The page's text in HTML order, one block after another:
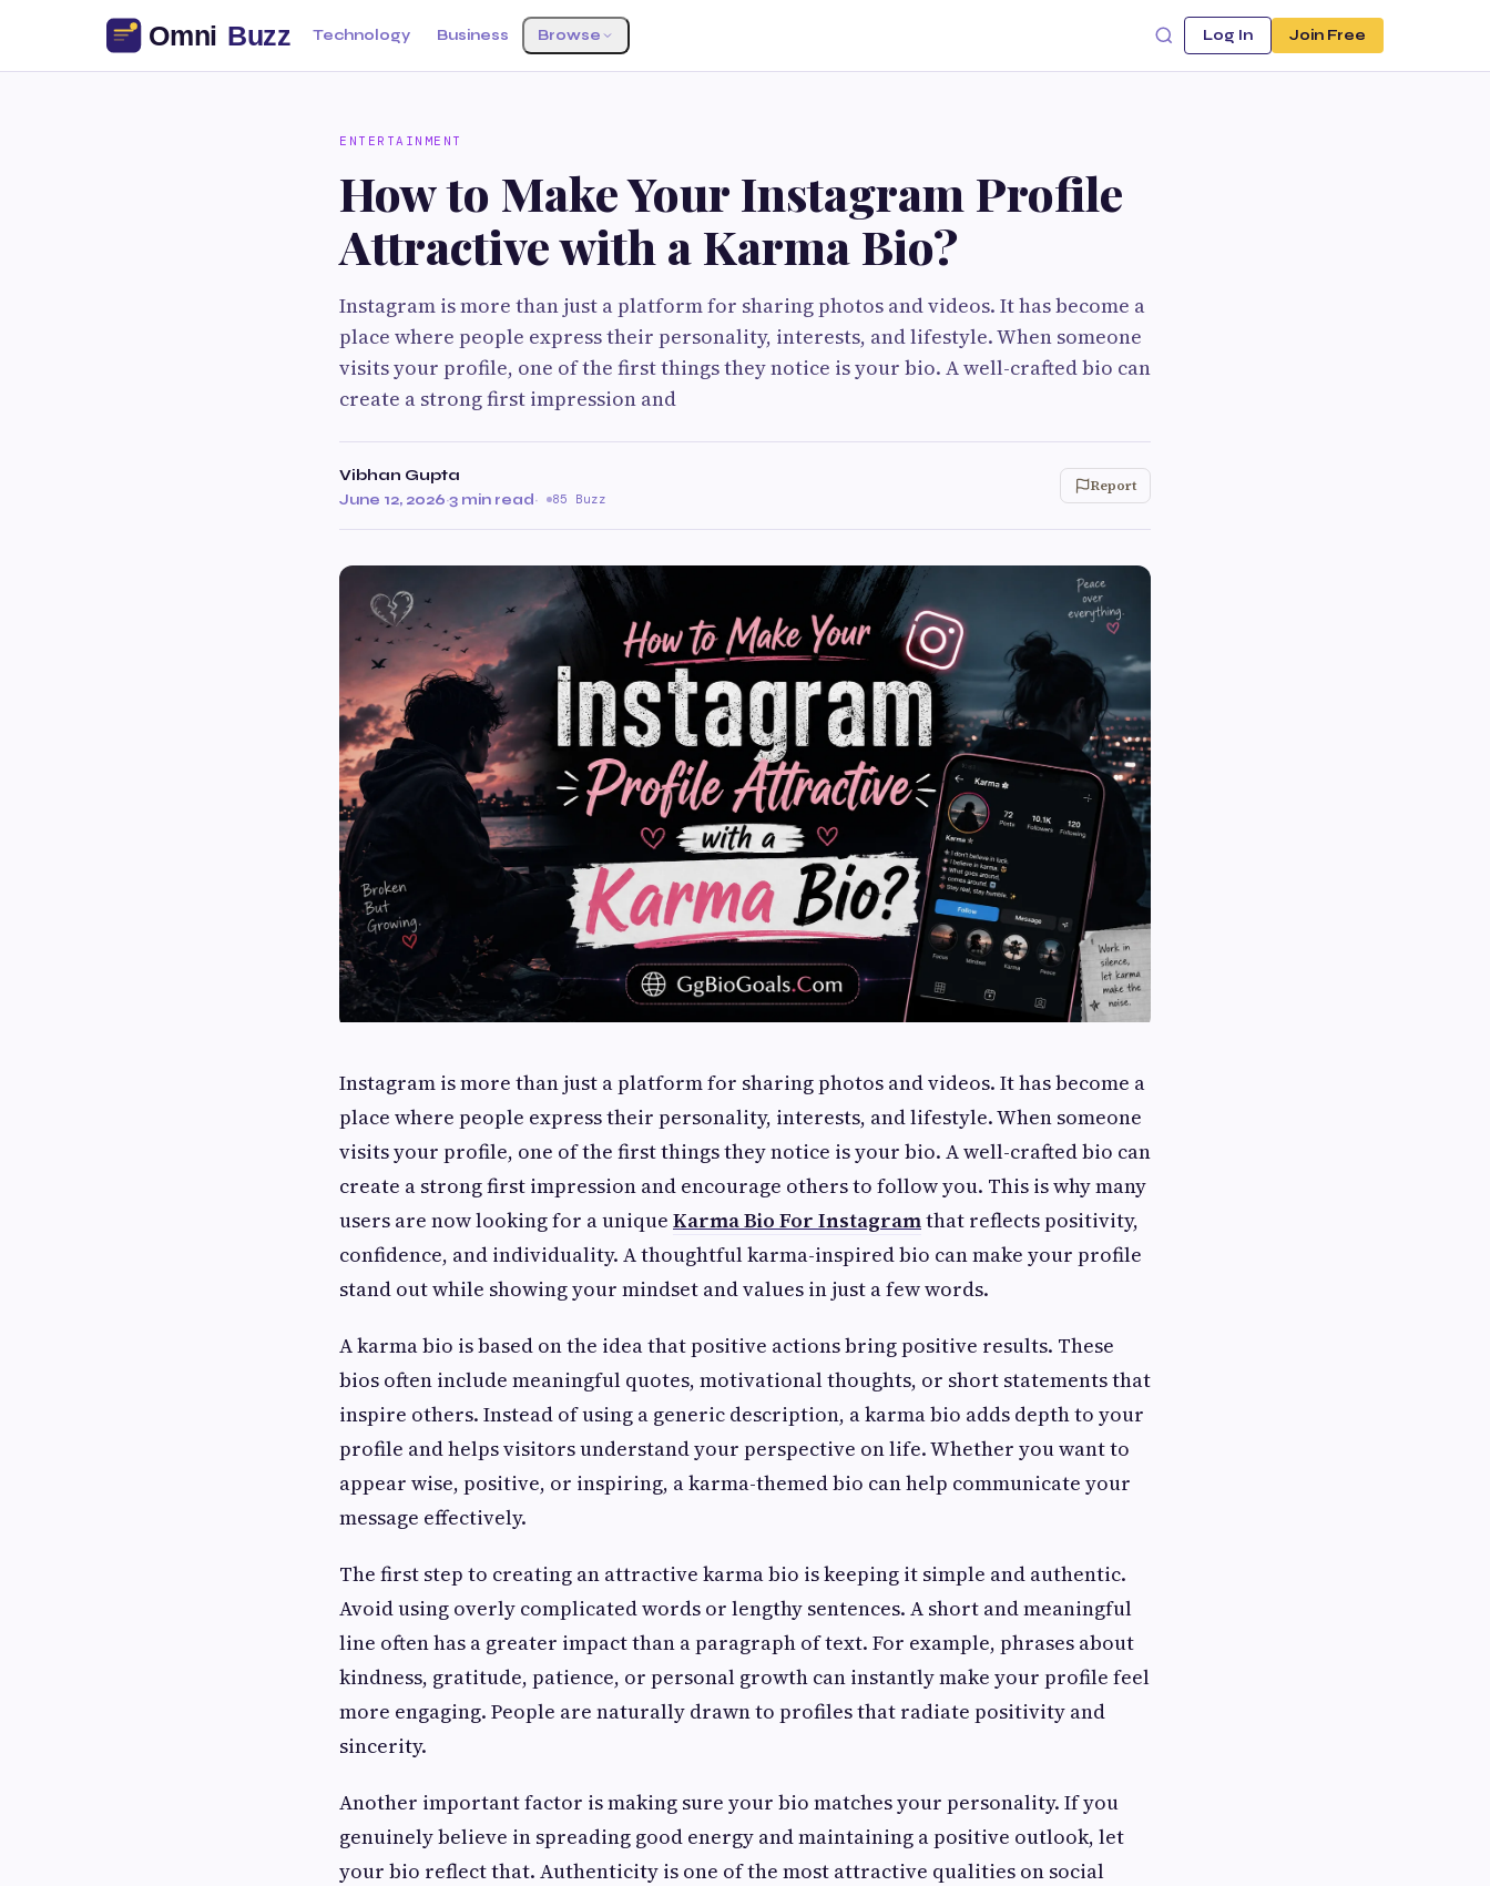
Technology Business Browse Log In Join Free
ENTERTAINMENT
How to Make Your Instagram Profile
Attractive with a Karma Bio?
Instagram is more than just a platform for sharing photos and videos. It has become a
place where people express their personality, interests, and lifestyle. When someone
visits your profile, one of the first things they notice is your bio. A well-crafted bio can
create a strong first impression and
Vibhan Gupta
June 12, 2026·3 min read· 85 Buzz
Report
Instagram is more than just a platform for sharing photos and videos. It has become a
place where people express their personality, interests, and lifestyle. When someone
visits your profile, one of the first things they notice is your bio. A well-crafted bio can
create a strong first impression and encourage others to follow you. This is why many
users are now looking for a unique Karma Bio For Instagramthat reflects positivity,
confidence, and individuality. A thoughtful karma-inspired bio can make your profile
stand out while showing your mindset and values in just a few words.
A karma bio is based on the idea that positive actions bring positive results. These
bios often include meaningful quotes, motivational thoughts, or short statements that
inspire others. Instead of using a generic description, a karma bio adds depth to your
profile and helps visitors understand your perspective on life. Whether you want to
appear wise, positive, or inspiring, a karma-themed bio can help communicate your
message effectively.
The first step to creating an attractive karma bio is keeping it simple and authentic.
Avoid using overly complicated words or lengthy sentences. A short and meaningful
line often has a greater impact than a paragraph of text. For example, phrases about
kindness, gratitude, patience, or personal growth can instantly make your profile feel
more engaging. People are naturally drawn to profiles that radiate positivity and
sincerity.
Another important factor is making sure your bio matches your personality. If you
genuinely believe in spreading good energy and maintaining a positive outlook, let
your bio reflect that. Authenticity is one of the most attractive qualities on social